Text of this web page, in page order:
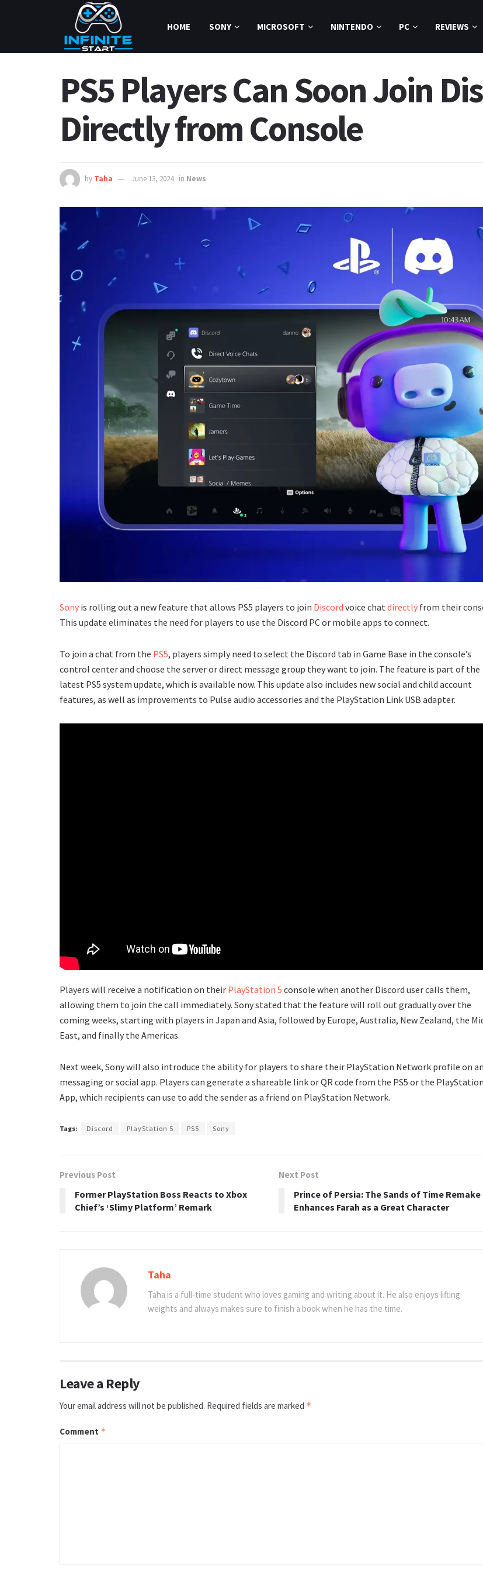
HOME SONY MICROSOFT NINTENDO PC REVIEWS
PS5 Players Can Soon Join
Directly from Console
by Taha June 13, 2024 in News
Sony is rolling out a new feature that allows PS5 players to join Discord voice chat directly from their
This update eliminates the need for players to use the Discord PC or mobile apps to connect.
To join a chat from the PS5, players simply need to select the Discord tab in Game Base in the console’s
control center and choose the server or direct message group they want to join. The feature is part of the
latest PS5 system update, which is available now. This update also includes new social and child account
features, as well as improvements to Pulse audio accessories and the PlayStation Link USB adapter.
Players will receive a notification on their PlayStation 5 console when another Discord user calls them,
allowing them to join the call immediately. Sony stated that the feature will roll out gradually over the
coming weeks, starting with players in Japan and Asia, followed by Europe, Australia, New Zealand, the
East, and finally the Americas.
Next week, Sony will also introduce the ability for players to share their PlayStation Network profile on
messaging or social app. Players can generate a shareable link or QR code from the PS5 or the PlayStation
App, which recipients can use to add the sender as a friend on PlayStation Network.
Tags: Discord PlayStation 5 PS5 Sony
Previous Post
Former PlayStation Boss Reacts to Xbox
Chief’s ‘Slimy Platform’ Remark
Next Post
Prince of Persia: The Sands of Time Remake
Enhances Farah as a Great Character
Taha
Taha is a full-time student who loves gaming and writing about it. He also enjoys lifting
weights and always makes sure to finish a book when he has the time.
Leave a Reply
Your email address will not be published. Required fields are marked *
Comment *